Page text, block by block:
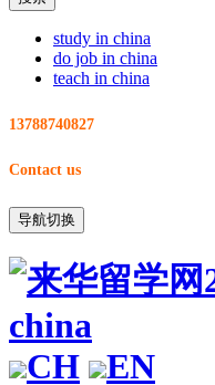
study in china
do job in china
teach in china
13788740827
Contact us
导航切换
CH EN